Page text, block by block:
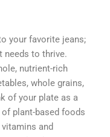
your favorite jeans;
needs to thrive.
nutrient-rich
whole grains,
of your plate as a
plant-based foods
and